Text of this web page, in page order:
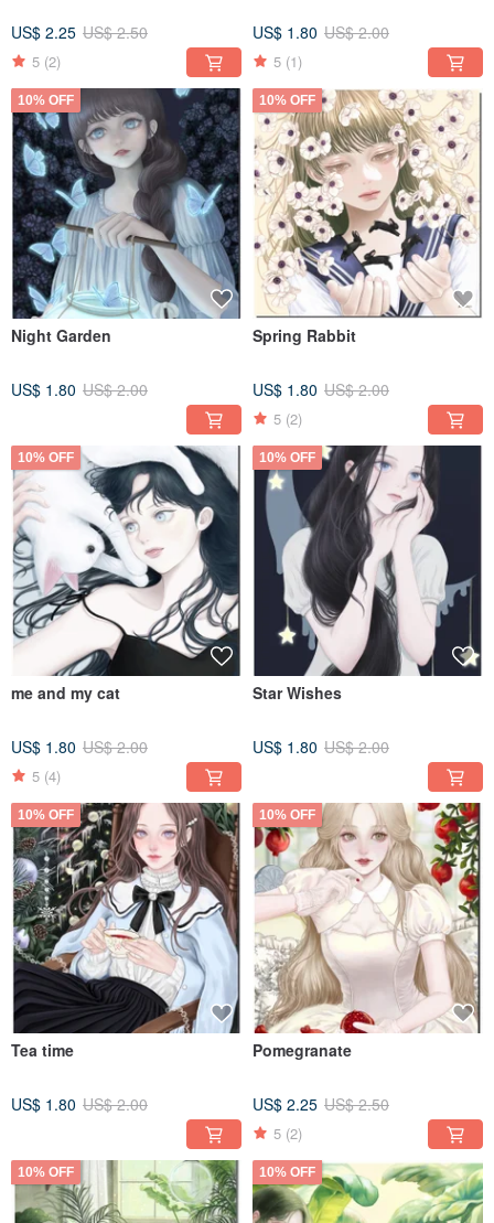
US$ 2.25 US$ 2.50
5 (2)
US$ 1.80 US$ 2.00
5 (1)
10% OFF
Night Garden
US$ 1.80 US$ 2.00
10% OFF
Spring Rabbit
US$ 1.80 US$ 2.00
5 (2)
10% OFF
me and my cat
US$ 1.80 US$ 2.00
5 (4)
10% OFF
Star Wishes
US$ 1.80 US$ 2.00
10% OFF
Tea time
US$ 1.80 US$ 2.00
10% OFF
Pomegranate
US$ 2.25 US$ 2.50
5 (2)
10% OFF 10% OFF